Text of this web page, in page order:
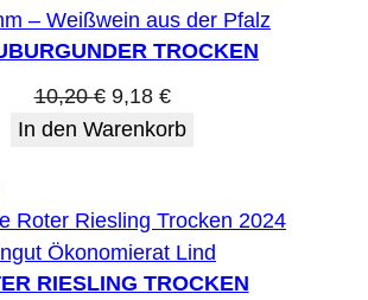
TROCKEN
10,20€ Ursprünglicher
Preis
9,18 €Aktueller
Preis
In den Warenkorb
RIESLING TROCKEN